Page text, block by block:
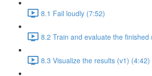
8.1 Fail loudly (7:52)
8.2 Train and evaluate the finished
8.3 Visualize the results (v1) (4:42)